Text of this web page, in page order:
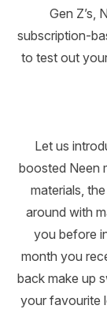
Gen Z’s,
subscription-
to test out
Let us
boosted Neen
materials,
around with
you before
month you
back make up
your favourite